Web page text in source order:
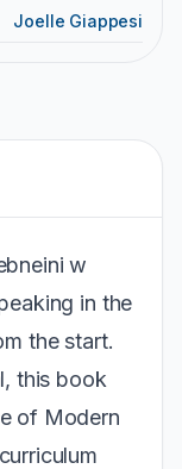
Joelle Giappesi
w
in the
the start.
this book
of Modern